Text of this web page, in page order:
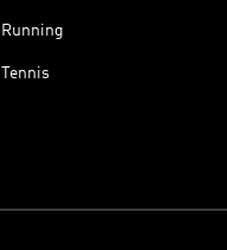
Running
Tennis